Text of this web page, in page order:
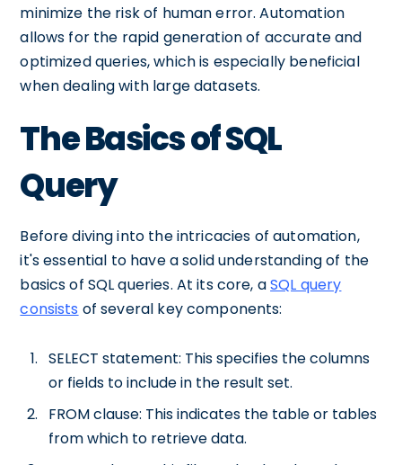
minimize the risk of human error. Automation
allows for the rapid generation of accurate and
optimized queries, which is especially beneficial
when dealing with large datasets.
The Basics of SQL
Query
Before diving into the intricacies of automation,
it's essential to have a solid understanding of the
basics of SQL queries. At its core, aSQL query
consists of several key components:
SELECT statement: This specifies the columns
or fields to include in the result set.
FROM clause: This indicates the table or tables
from which to retrieve data.